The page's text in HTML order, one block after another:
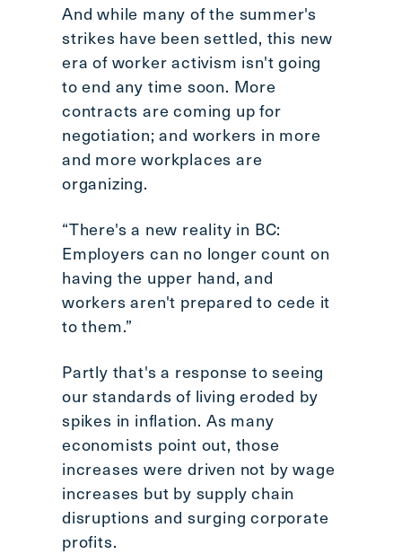
And while many of the summer's
strikes have been settled, this new
era of worker activism isn't going
to end any time soon. More
contracts are coming up for
negotiation; and workers in more
and more workplaces are
organizing.
“There's a new reality in BC:
Employers can no longer count on
having the upper hand, and
workers aren't prepared to cede it
to them.”
Partly that's a response to seeing
our standards of living eroded by
spikes in inflation. As many
economists point out, those
increases were driven not by wage
increases but by supply chain
disruptions and surging corporate
profits.